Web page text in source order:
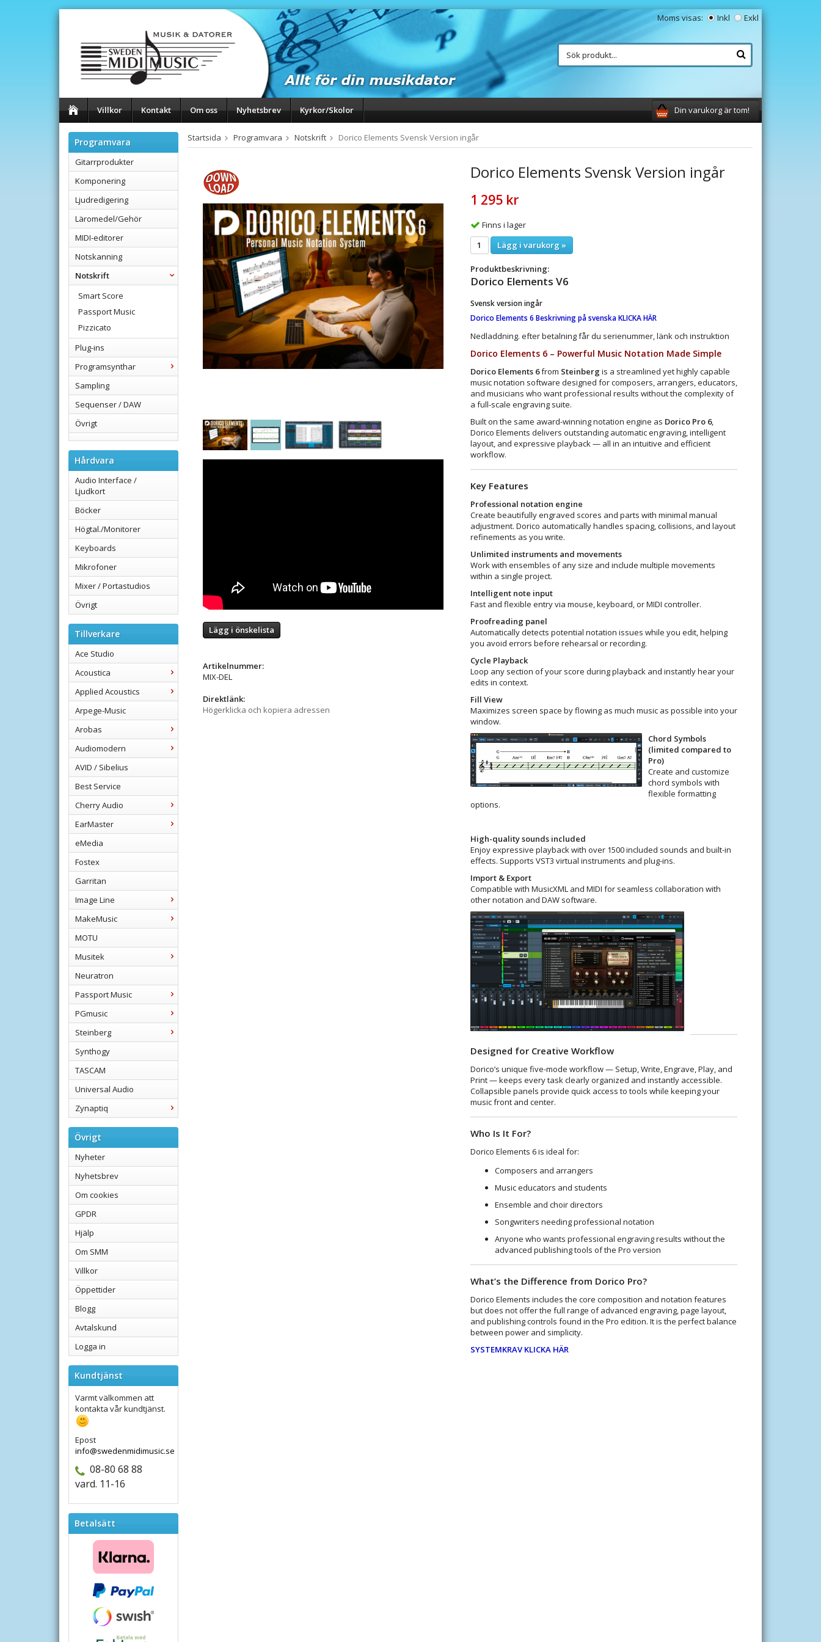
Moms visas: Inkl Exkl
Villkor Kontakt Om oss Nyhetsbrev Kyrkor/Skolor Din varukorg är tom!
Programvara
Gitarrprodukter
Komponering
Ljudredigering
Läromedel/Gehör
MIDI-editorer
Notskanning
Notskrift
Smart Score
Passport Music
Pizzicato
Plug-ins
Programsynthar
Sampling
Sequenser / DAW
Övrigt
Hårdvara
Audio Interface /
Ljudkort
Böcker
Högtal./Monitorer
Keyboards
Mikrofoner
Mixer / Portastudios
Övrigt
Tillverkare
Ace Studio
Acoustica
Applied Acoustics
Arpege-Music
Arobas
Audiomodern
AVID / Sibelius
Best Service
Cherry Audio
EarMaster
eMedia
Fostex
Garritan
Image Line
MakeMusic
MOTU
Musitek
Neuratron
Passport Music
PGmusic
Steinberg
Synthogy
TASCAM
Universal Audio
Zynaptiq
Övrigt
Nyheter
Nyhetsbrev
Om cookies
GPDR
Hjälp
Om SMM
Villkor
Öppettider
Blogg
Avtalskund
Logga in
Kundtjänst
Varmt välkommen att
kontakta vår kundtjänst.
Epost
info@swedenmidimusic.se
08-80 68 88
vard. 11-16
Betalsätt
Startsida Programvara Notskrift Dorico Elements Svensk Version ingår
Dorico Elements Svensk Version ingår
1 295 kr
Finns i lager
Lägg i varukorg »
Produktbeskrivning:
Dorico Elements V6
Svensk version ingår
Dorico Elements 6 Beskrivning på svenska KLICKA HÄR
Nedladdning. efter betalning får du serienummer, länk och instruktion
Dorico Elements 6 – Powerful Music Notation Made Simple
Dorico Elements 6from Steinberg is a streamlined yet highly capable
music notation software designed for composers, arrangers, educators,
and musicians who want professional results without the complexity of
a full-scale engraving suite.
Built on the same award-winning notation engine as Dorico Pro 6,
Dorico Elements delivers outstanding automatic engraving, intelligent
layout, and expressive playback — all in an intuitive and efficient
workflow.
Key Features
Professional notation engine
Create beautifully engraved scores and parts with minimal manual
adjustment. Dorico automatically handles spacing, collisions, and layout
refinements as you write.
Unlimited instruments and movements
Work with ensembles of any size and include multiple movements
within a single project.
Intelligent note input
Fast and flexible entry via mouse, keyboard, or MIDI controller.
Proofreading panel
Automatically detects potential notation issues while you edit, helping
you avoid errors before rehearsal or recording.
Cycle Playback
Loop any section of your score during playback and instantly hear your
edits in context.
Fill View
Maximizes screen space by flowing as much music as possible into your
window.
Chord Symbols
(limited compared to
Pro)
Create and customize
chord symbols with
flexible formatting
options.
High-quality sounds included
Enjoy expressive playback with over 1500 included sounds and built-in
effects. Supports VST3 virtual instruments and plug-ins.
Import & Export
Compatible with MusicXML and MIDI for seamless collaboration with
other notation and DAW software.
Designed for Creative Workflow
Dorico’s unique five-mode workflow — Setup, Write, Engrave, Play, and
Print — keeps every task clearly organized and instantly accessible.
Collapsible panels provide quick access to tools while keeping your
music front and center.
Who Is It For?
Dorico Elements 6 is ideal for:
Composers and arrangers
Music educators and students
Ensemble and choir directors
Songwriters needing professional notation
Anyone who wants professional engraving results without the
advanced publishing tools of the Pro version
What’s the Difference from Dorico Pro?
Dorico Elements includes the core composition and notation features
but does not offer the full range of advanced engraving, page layout,
and publishing controls found in the Pro edition. It is the perfect balance
between power and simplicity.
SYSTEMKRAV KLICKA HÄR
Lägg i önskelista
Artikelnummer:
MIX-DEL
Direktlänk:
Högerklicka och kopiera adressen